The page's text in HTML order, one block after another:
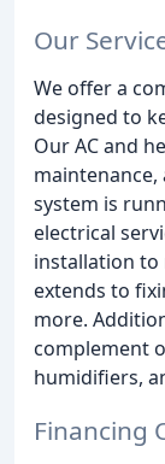
Our
We offer a
designed to
Our AC and
system is
electrical
installation to
extends to
more.
complement
humidifiers,
Financing